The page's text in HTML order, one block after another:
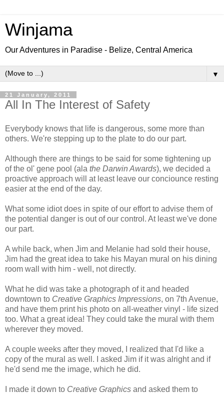
Winjama
Our Adventures in Paradise - Belize, Central America
▼
21 January, 2011
All In The Interest of Safety
Everybody knows that life is dangerous, some more than
others. We're stepping up to the plate to do our part.
Although there are things to be said for some tightening up
of the ol' gene pool (ala the Darwin Awards), we decided a
proactive approach will at least leave our conciounce resting
easier at the end of the day.
What some idiot does in spite of our effort to advise them of
the potential danger is out of our control. At least we've done
our part.
A while back, when Jim and Melanie had sold their house,
Jim had the great idea to take his Mayan mural on his dining
room wall with him - well, not directly.
What he did was take a photograph of it and headed
downtown to Creative Graphics Impressions, on 7th Avenue,
and have them print his photo on all-weather vinyl - life sized
too. What a great idea! They could take the mural with them
wherever they moved.
A couple weeks after they moved, I realized that I'd like a
copy of the mural as well. I asked Jim if it was alright and if
he'd send me the image, which he did.
I made it down to Creative Graphics and asked them to